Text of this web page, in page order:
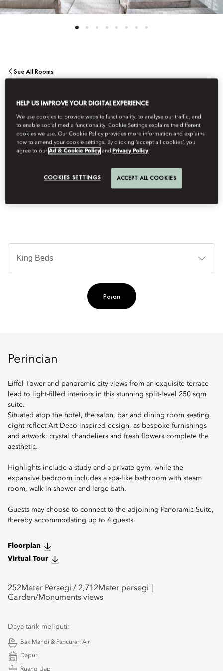
See All Rooms
MANDARIN
PENTHOUSE SUITE
dining area allow for truly refined entertaining. The bedroom
features a elegant bathroom, while further highlights include a
Pesan
Perincian
Eiffel Tower and panoramic city views from an exquisite terrace
lead to light-filled interiors in this stunning split-level 250 sqm
suite.
Situated atop the hotel, the salon, bar and dining room seating
eight reflect Art Deco-inspired design, as bespoke furnishings
and artwork, crystal chandeliers and fresh flowers complete the
aesthetic.
Highlights include a study and a private gym, while the
expansive bedroom includes a spa-like bathroom with steam
room, walk-in shower and large bath.
Guests may choose to connect to the adjoining Panoramic Suite,
thereby accommodating up to 4 guests.
Floorplan
Virtual Tour
252Meter Persegi / 2,712Meter persegi
Garden/Monuments views
Daya tarik meliputi:
Bak Mandi & Pancuran Air
Dapur
Ruang Uap
HELP US IMPROVE YOUR DIGITAL EXPERIENCE
We use cookies to provide website functionality, to analyse our traffic, and
to enable social media functionality. Cookie Settings explains the different
cookies we use. Our Cookie Policy provides more information and explains
how to amend your cookie settings. By clicking ‘accept all cookies’, you
agree to ourAd & Cookie Policy andPrivacy Policy
COOKIES SETTINGS ACCEPT ALL COOKIES